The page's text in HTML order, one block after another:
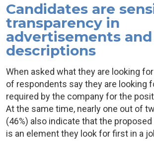
Candidates are
transparency in
advertisements
descriptions
When asked what they are looking for
of respondents say they are looking
required by the company for the
At the same time, nearly one out of
(46%) also indicate that the
is an element they look for first in a